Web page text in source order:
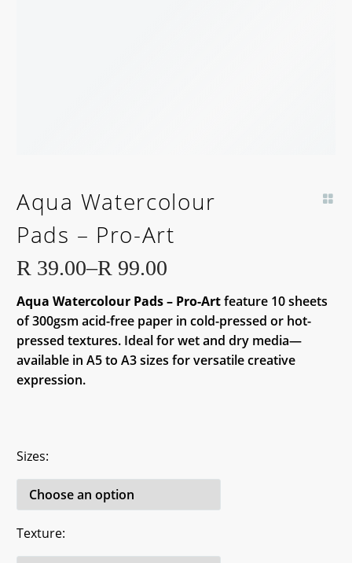
Aqua Watercolour
Pads – Pro-Art
R 39.00–R 99.00
range:
R 39.00
through
R 99.00
Aqua Watercolour Pads – Pro-Artfeature 10 sheets
of 300gsm acid-free paper in cold-pressed or hot-
pressed textures. Ideal for wet and dry media—
available in A5 to A3 sizes for versatile creative
expression.
Sizes
Texture